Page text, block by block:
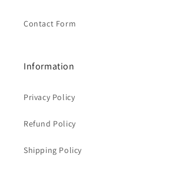
Contact Form
Information
Privacy Policy
Refund Policy
Shipping Policy